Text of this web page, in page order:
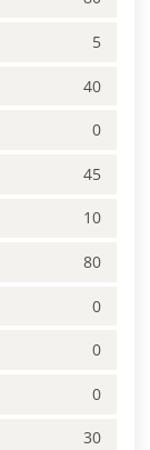
5
40
0
45
10
80
0
0
0
30